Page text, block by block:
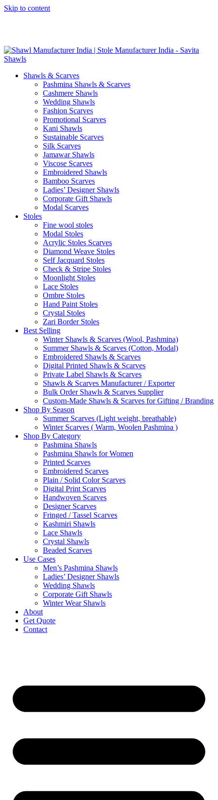
Skip to content
Shawls & Scarves
Pashmina Shawls & Scarves
Cashmere Shawls
Wedding Shawls
Fashion Scarves
Promotional Scarves
Kani Shawls
Sustainable Scarves
Silk Scarves
Jamawar Shawls
Viscose Scarves
Embroidered Shawls
Bamboo Scarves
Ladies’ Designer Shawls
Corporate Gift Shawls
Modal Scarves
Stoles
Fine wool stoles
Modal Stoles
Acrylic Stoles Scarves
Diamond Weave Stoles
Self Jacquard Stoles
Check & Stripe Stoles
Moonlight Stoles
Lace Stoles
Ombre Stoles
Hand Paint Stoles
Crystal Stoles
Zari Border Stoles
Best Selling
Winter Shawls & Scarves (Wool, Pashmina)
Summer Shawls & Scarves (Cotton, Modal)
Embroidered Shawls & Scarves
Digital Printed Shawls & Scarves
Private Label Shawls & Scarves
Shawls & Scarves Manufacturer / Exporter
Bulk Order Shawls & Scarves Supplier
Custom-Made Shawls & Scarves for Gifting / Branding
Shop By Season
Summer Scarves (Light weight, breathable)
Winter Scarves ( Warm, Woolen Pashmina )
Shop By Category
Pashmina Shawls
Pashmina Shawls for Women
Printed Scarves
Embroidered Scarves
Plain / Solid Color Scarves
Digital Print Scarves
Handwoven Scarves
Designer Scarves
Fringed / Tassel Scarves
Kashmiri Shawls
Lace Shawls
Crystal Shawls
Beaded Scarves
Use Cases
Men’s Pashmina Shawls
Ladies’ Designer Shawls
Wedding Shawls
Corporate Gift Shawls
Winter Wear Shawls
About
Get Quote
Contact